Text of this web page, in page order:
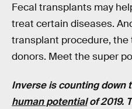
Fecal transplants may
treat certain diseases.
transplant procedure,
donors. Meet the super
Inverse is counting down
human potentialof 2019.